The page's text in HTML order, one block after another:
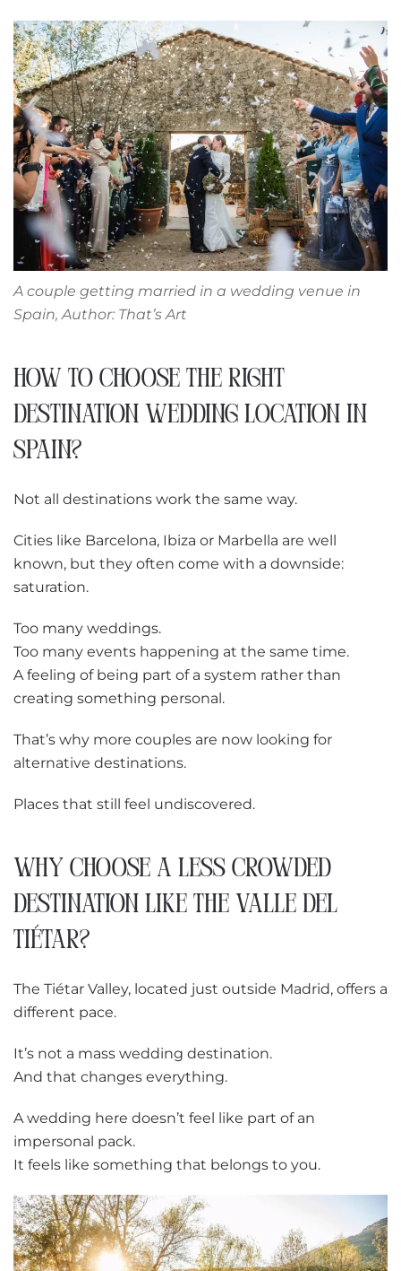
A couple getting married in a wedding venue in
Spain, Author: That’s Art
HOW TO CHOOSE THE RIGHT
DESTINATION WEDDING LOCATION IN
SPAIN?
Not all destinations work the same way.
Cities like Barcelona, Ibiza or Marbella are well
known, but they often come with a downside:
saturation.
Too many weddings.
Too many events happening at the same time.
A feeling of being part of a system rather than
creating something personal.
That’s why more couples are now looking for
alternative destinations.
Places that still feel undiscovered.
WHY CHOOSE A LESS CROWDED
DESTINATION LIKE THE VALLE DEL
TIÉTAR?
The Tiétar Valley, located just outside Madrid, offers a
different pace.
It’s not a mass wedding destination.
And that changes everything.
A wedding here doesn’t feel like part of an
impersonal pack.
It feels like something that belongs to you.